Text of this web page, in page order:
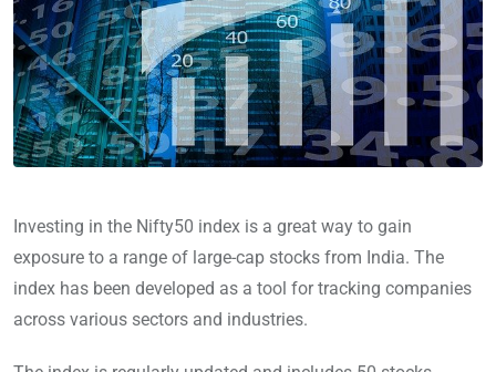
Investing in the Nifty50 index is a great way to gain
exposure to a range of large-cap stocks from India. The
index has been developed as a tool for tracking companies
across various sectors and industries.